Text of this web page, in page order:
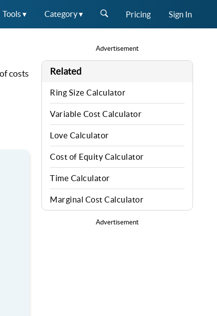
Tools ▾ Category ▾ Pricing Sign In
costs
Advertisement
Related
Ring Size Calculator
Variable Cost Calculator
Love Calculator
Cost of Equity Calculator
Time Calculator
Marginal Cost Calculator
Advertisement